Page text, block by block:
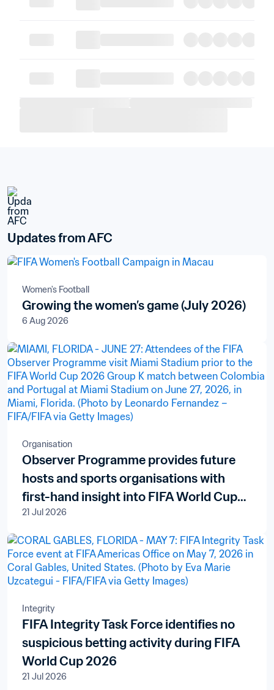
Updates from AFC
Women's Football
Growing the women’s game (July 2026)
6 Aug 2026
Organisation
Observer Programme provides future
hosts and sports organisations with
first-hand insight into FIFA World Cup
delivery
21 Jul 2026
Integrity
FIFA Integrity Task Force identifies no
suspicious betting activity during FIFA
World Cup 2026
21 Jul 2026